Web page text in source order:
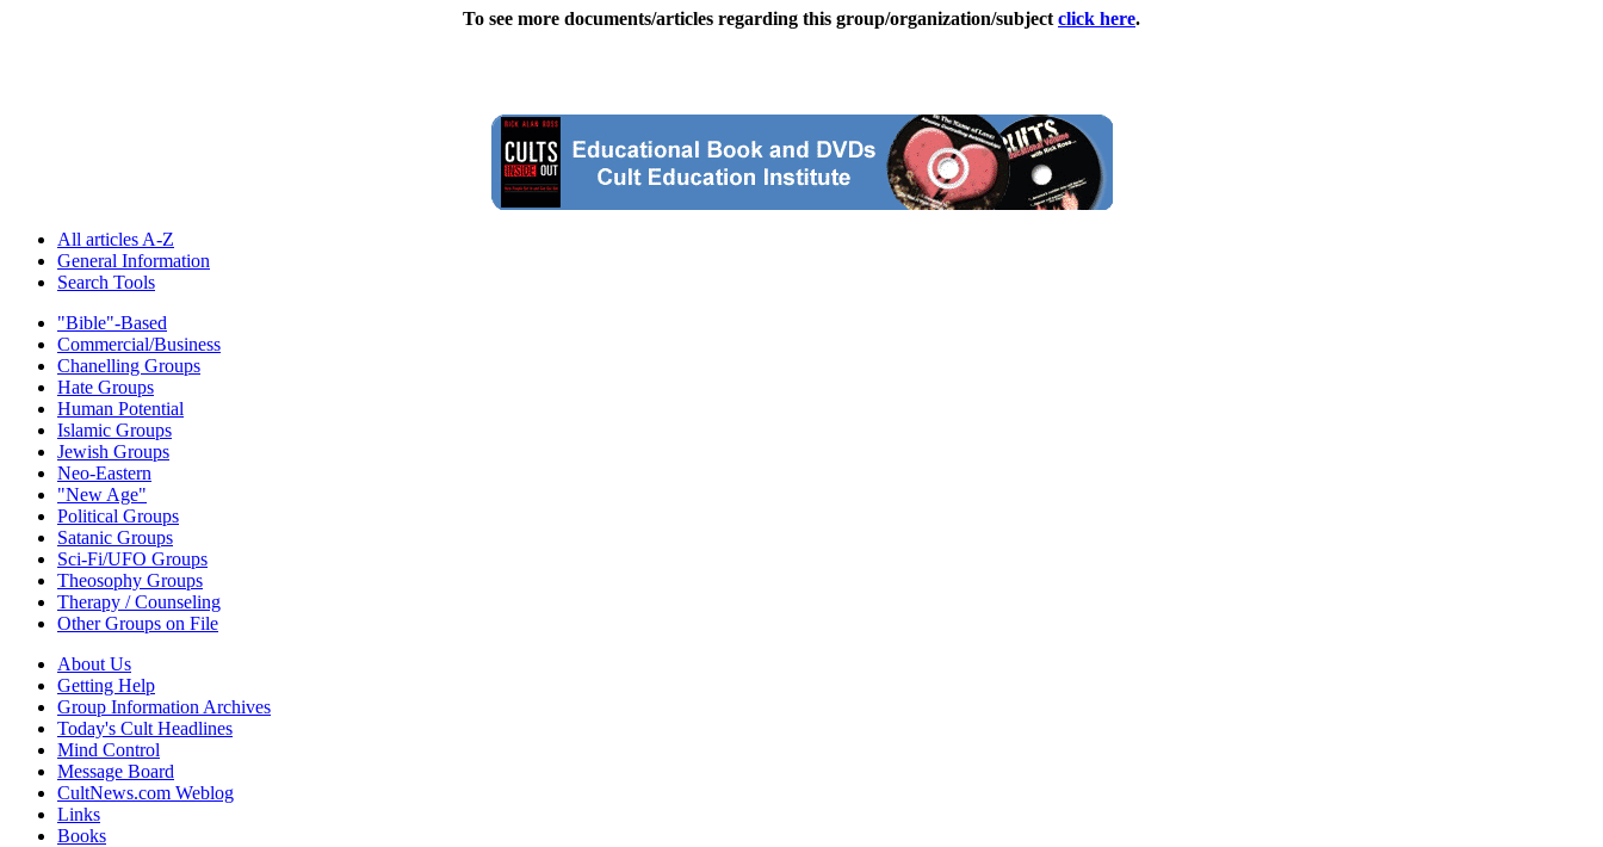
To see more documents/articles regarding this group/organization/subject click here.
All articles A-Z
General Information
Search Tools
"Bible"-Based
Commercial/Business
Chanelling Groups
Hate Groups
Human Potential
Islamic Groups
Jewish Groups
Neo-Eastern
"New Age"
Political Groups
Satanic Groups
Sci-Fi/UFO Groups
Theosophy Groups
Therapy / Counseling
Other Groups on File
About Us
Getting Help
Group Information Archives
Today's Cult Headlines
Mind Control
Message Board
CultNews.com Weblog
Links
Books